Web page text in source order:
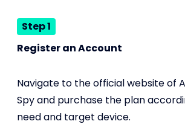
Step 1
Register an Account
Navigate to the official website of
Spy and purchase the plan
need and target device.